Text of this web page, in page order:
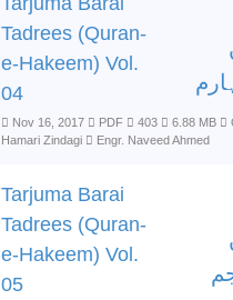
Tadrees (Quran-
e-Hakeem) Vol.
04
Nov 16, 2017 PDF 403 6.88 MB
Hamari Zindagi
Engr. Naveed Ahmed
Tarjuma Barai
Tadrees (Quran-
e-Hakeem) Vol.
05